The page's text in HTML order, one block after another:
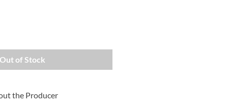
of Stock
the Producer